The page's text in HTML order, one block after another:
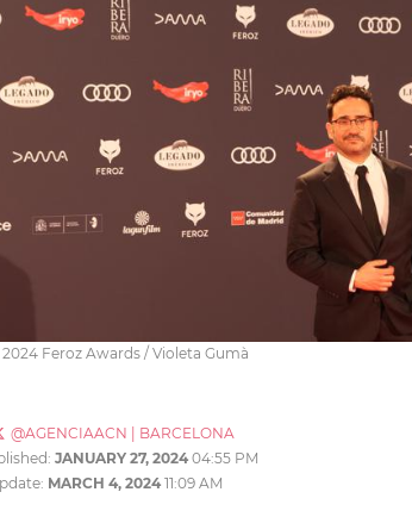
Feroz Awards / Violeta Gumà
@AGENCIAACN
BARCELONA
JANUARY 27, 2024 04:55 PM
MARCH 4, 2024 11:09 AM